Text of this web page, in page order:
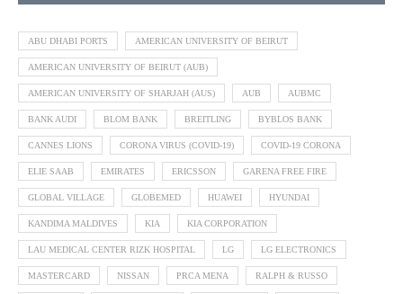
ABU DHABI PORTS AMERICAN UNIVERSITY OF BEIRUT
AMERICAN UNIVERSITY OF BEIRUT (AUB)
AMERICAN UNIVERSITY OF SHARJAH (AUS) AUB AUBMC
BANK AUDI BLOM BANK BREITLING BYBLOS BANK
CANNES LIONS CORONA VIRUS (COVID-19) COVID-19 CORONA
ELIE SAAB EMIRATES ERICSSON GARENA FREE FIRE
GLOBAL VILLAGE GLOBEMED HUAWEI HYUNDAI
KANDIMA MALDIVES KIA KIA CORPORATION
LAU MEDICAL CENTER RIZK HOSPITAL LG LG ELECTRONICS
MASTERCARD NISSAN PRCA MENA RALPH & RUSSO